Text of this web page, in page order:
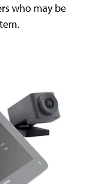
who may be